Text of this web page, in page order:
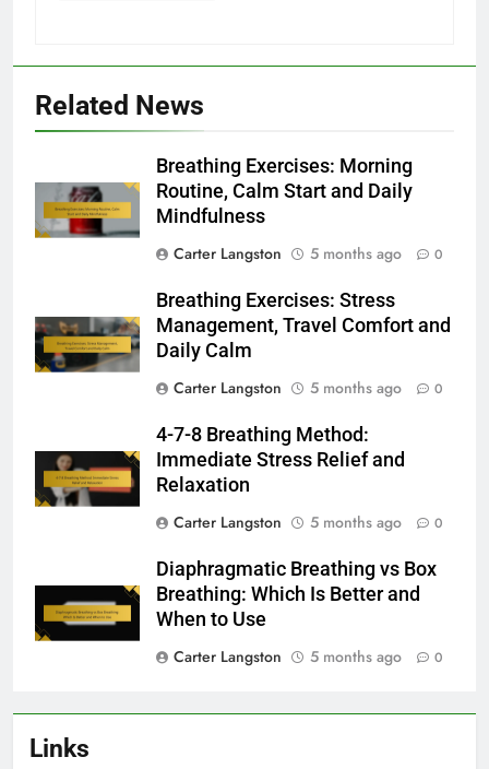
Related News
Breathing Exercises: Morning
Routine, Calm Start and Daily
Mindfulness
Carter Langston
5 months ago 0
Breathing Exercises: Stress
Management, Travel Comfort and
Daily Calm
Carter Langston
5 months ago 0
4-7-8 Breathing Method:
Immediate Stress Relief and
Relaxation
Carter Langston
5 months ago 0
Diaphragmatic Breathing vs Box
Breathing: Which Is Better and
When to Use
Carter Langston
5 months ago 0
Links